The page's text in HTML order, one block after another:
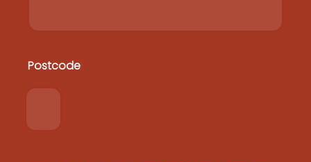
Postcode